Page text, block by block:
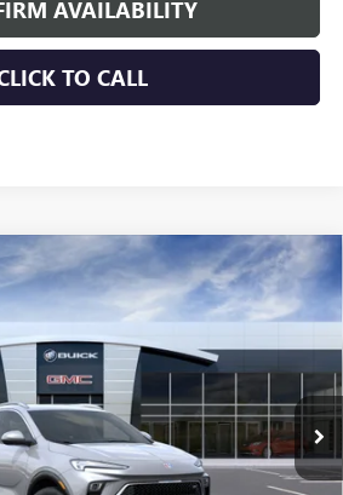
AVAILABILITY
TO CALL
GX SPORT TOURING
B5339
WINDOW STICKER
$32,274
NJ'S BEST DEAL
Less
$33,075
-$1,500
+$699
$32,274